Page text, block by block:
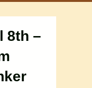
8th –